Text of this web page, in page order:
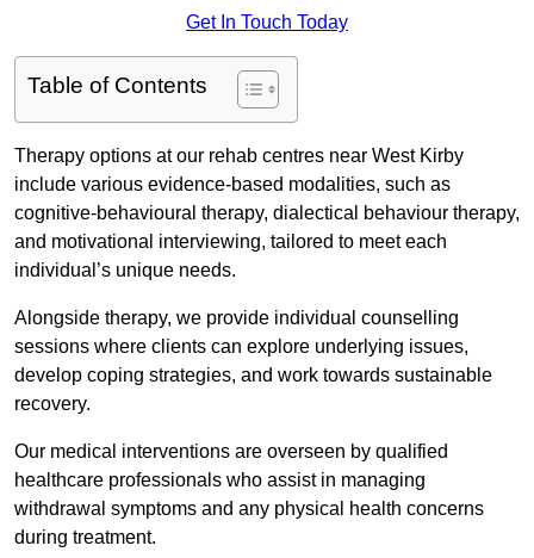
Get In Touch Today
Table of Contents
Therapy options at our rehab centres near West Kirby
include various evidence-based modalities, such as
cognitive-behavioural therapy, dialectical behaviour therapy,
and motivational interviewing, tailored to meet each
individual’s unique needs.
Alongside therapy, we provide individual counselling
sessions where clients can explore underlying issues,
develop coping strategies, and work towards sustainable
recovery.
Our medical interventions are overseen by qualified
healthcare professionals who assist in managing
withdrawal symptoms and any physical health concerns
during treatment.